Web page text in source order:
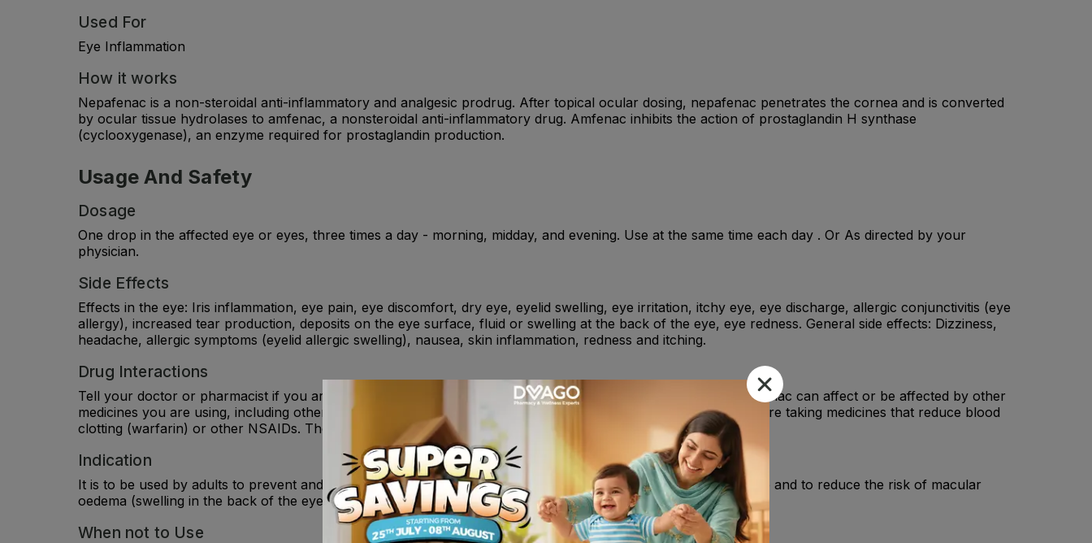
Used For
Eye Inflammation
How it works
Nepafenac is a non-steroidal anti-inflammatory and analgesic prodrug. After topical ocular dosing, nepafenac penetrates the cornea and is converted
by ocular tissue hydrolases to amfenac, a nonsteroidal anti-inflammatory drug. Amfenac inhibits the action of prostaglandin H synthase
(cyclooxygenase), an enzyme required for prostaglandin production.
Usage And Safety
Dosage
One drop in the affected eye or eyes, three times a day - morning, midday, and evening. Use at the same time each day . Or As directed by your
physician.
Side Effects
Effects in the eye: Iris inflammation, eye pain, eye discomfort, dry eye, eyelid swelling, eye irritation, itchy eye, eye discharge, allergic conjunctivitis (eye
allergy), increased tear production, deposits on the eye surface, fluid or swelling at the back of the eye, eye redness. General side effects: Dizziness,
headache, allergic symptoms (eyelid allergic swelling), nausea, skin inflammation, redness and itching.
Drug Interactions
Tell your doctor or pharmacist if you are taking, have recently taken or might take any other medicines. Nepafenac can affect or be affected by other
medicines you are using, including other eye drops for the treatment of glaucoma. Also tell your doctor if you are taking medicines that reduce blood
clotting (warfarin) or other NSAIDs. They may increase the risk of bleeding.
Indication
It is to be used by adults to prevent and relieve eye pain and inflammation following cataract surgery on the eye and to reduce the risk of macular
oedema (swelling in the back of the eye) following cataract surgery on the eye in diabetic patients .
When not to Use